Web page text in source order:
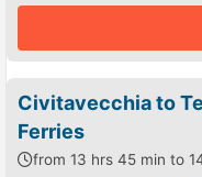
Civitavecchia to
Ferries
from 13 hrs 45 min to